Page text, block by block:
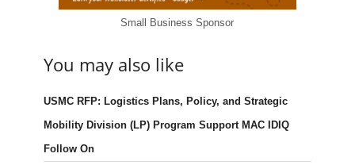
Small Business Sponsor
You may also like
USMC RFP: Logistics Plans, Policy, and Strategic
Mobility Division (LP) Program Support MAC IDIQ
Follow On